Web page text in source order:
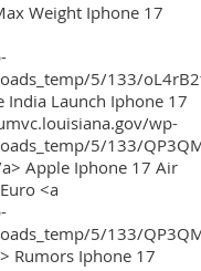
Weight Iphone 17
5/133/
India Launch Iphone 17
wp-
5/133/
Apple Iphone 17 Air
<a
5/133/
Rumors Iphone 17